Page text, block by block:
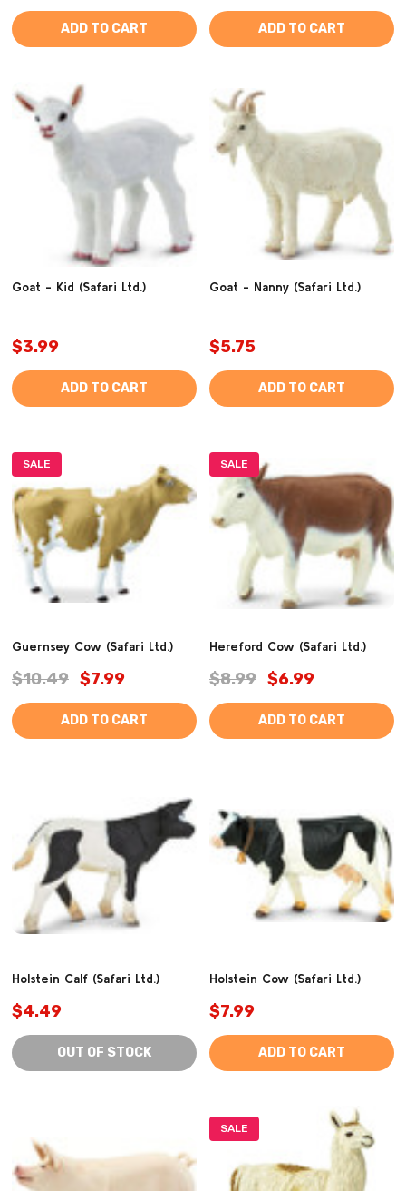
ADD TO CART ADD TO CART
Goat - Kid (Safari Ltd.)
$3.99
ADD TO CART
Goat - Nanny (Safari Ltd.)
$5.75
ADD TO CART
SALE
Guernsey Cow (Safari Ltd.)
$10.49 $7.99
ADD TO CART
SALE
Hereford Cow (Safari Ltd.)
$8.99 $6.99
ADD TO CART
Holstein Calf (Safari Ltd.)
$4.49
OUT OF STOCK
Holstein Cow (Safari Ltd.)
$7.99
ADD TO CART
SALE